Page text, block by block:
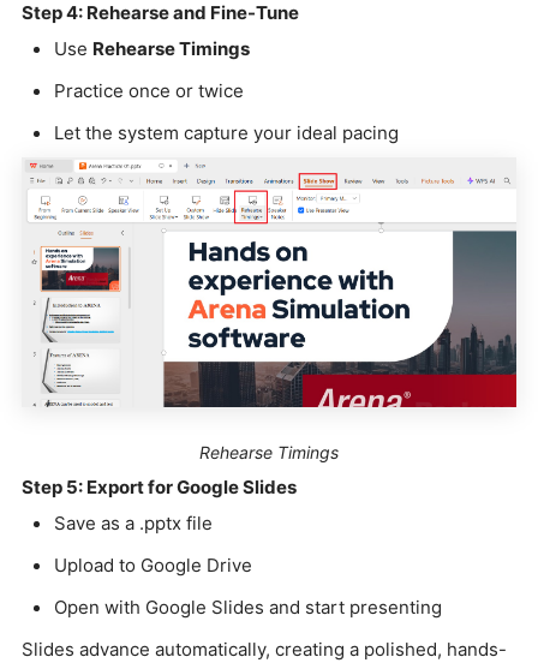
Step 4: Rehearse and Fine-Tune
Use Rehearse Timings
Practice once or twice
Let the system capture your ideal pacing
Rehearse Timings
Step 5: Export for Google Slides
Save as a .pptx file
Upload to Google Drive
Open with Google Slides and start presenting
Slides advance automatically, creating a polished, hands-